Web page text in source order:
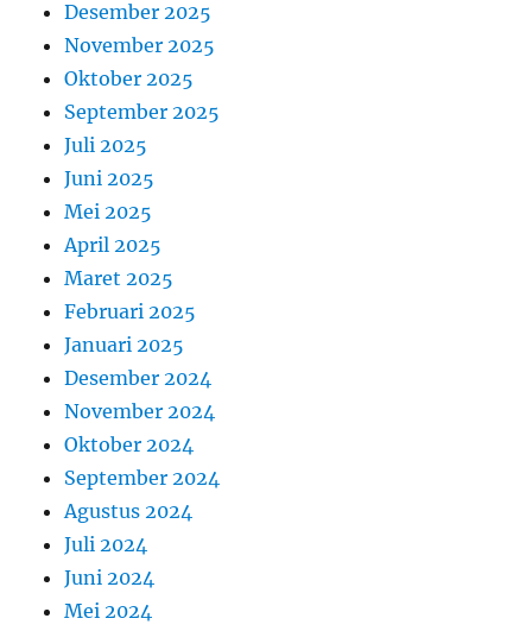
Desember 2025
November 2025
Oktober 2025
September 2025
Juli 2025
Juni 2025
Mei 2025
April 2025
Maret 2025
Februari 2025
Januari 2025
Desember 2024
November 2024
Oktober 2024
September 2024
Agustus 2024
Juli 2024
Juni 2024
Mei 2024